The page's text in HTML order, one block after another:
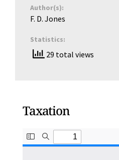
Taxation
Author(s):
F. D. Jones
Statistics:
29 total views